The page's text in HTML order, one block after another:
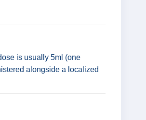
is usually 5ml (one
alongside a localized